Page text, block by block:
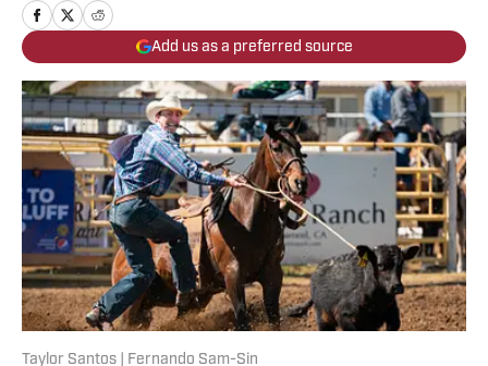
Add us as a preferred source
Taylor Santos | Fernando Sam-Sin